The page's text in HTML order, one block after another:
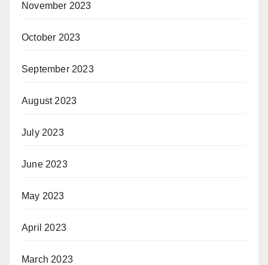
November 2023
October 2023
September 2023
August 2023
July 2023
June 2023
May 2023
April 2023
March 2023